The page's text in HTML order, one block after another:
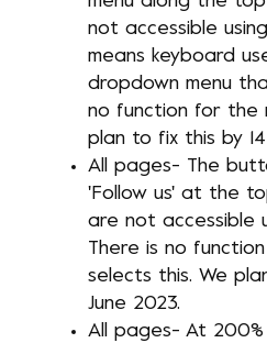
not accessible
means keyboard
dropdown menu
no function for the
plan to fix this by 14
All pages- The
'Follow us' at the
are not accessible
There is no
selects this. We
June 2023.
All pages- At